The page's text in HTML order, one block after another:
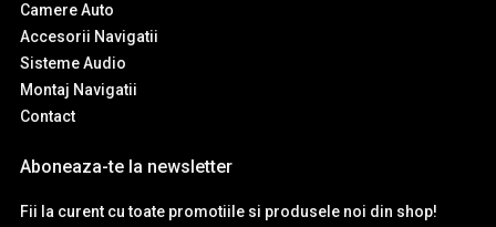
Camere Auto
Accesorii Navigatii
Sisteme Audio
Montaj Navigatii
Contact
Aboneaza-te la newsletter
Fii la curent cu toate promotiile si produsele noi din shop!